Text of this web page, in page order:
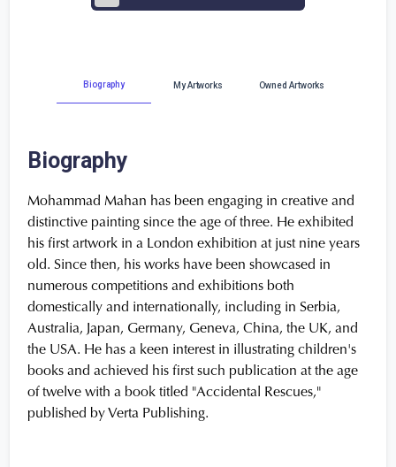
Biography My Artworks Owned Artworks
Biography
Mohammad Mahan has been engaging in creative and
distinctive painting since the age of three. He exhibited
his first artwork in a London exhibition at just nine years
old. Since then, his works have been showcased in
numerous competitions and exhibitions both
domestically and internationally, including in Serbia,
Australia, Japan, Germany, Geneva, China, the UK, and
the USA. He has a keen interest in illustrating children's
books and achieved his first such publication at the age
of twelve with a book titled "Accidental Rescues,"
published by Verta Publishing.